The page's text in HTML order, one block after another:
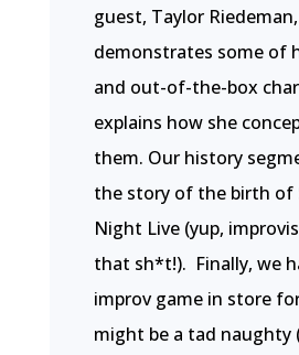
guest, Taylor Riedeman,
demonstrates some of
and out-of-the-box
explains how she
them. Our history
the story of the birth of
Night Live (yup,
that sh*t!). Finally, we
improv game in store
might be a tad naughty